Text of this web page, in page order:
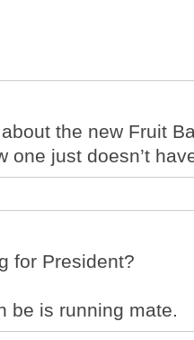
the new Fruit
one just doesn’t
for President?
be is running mate.